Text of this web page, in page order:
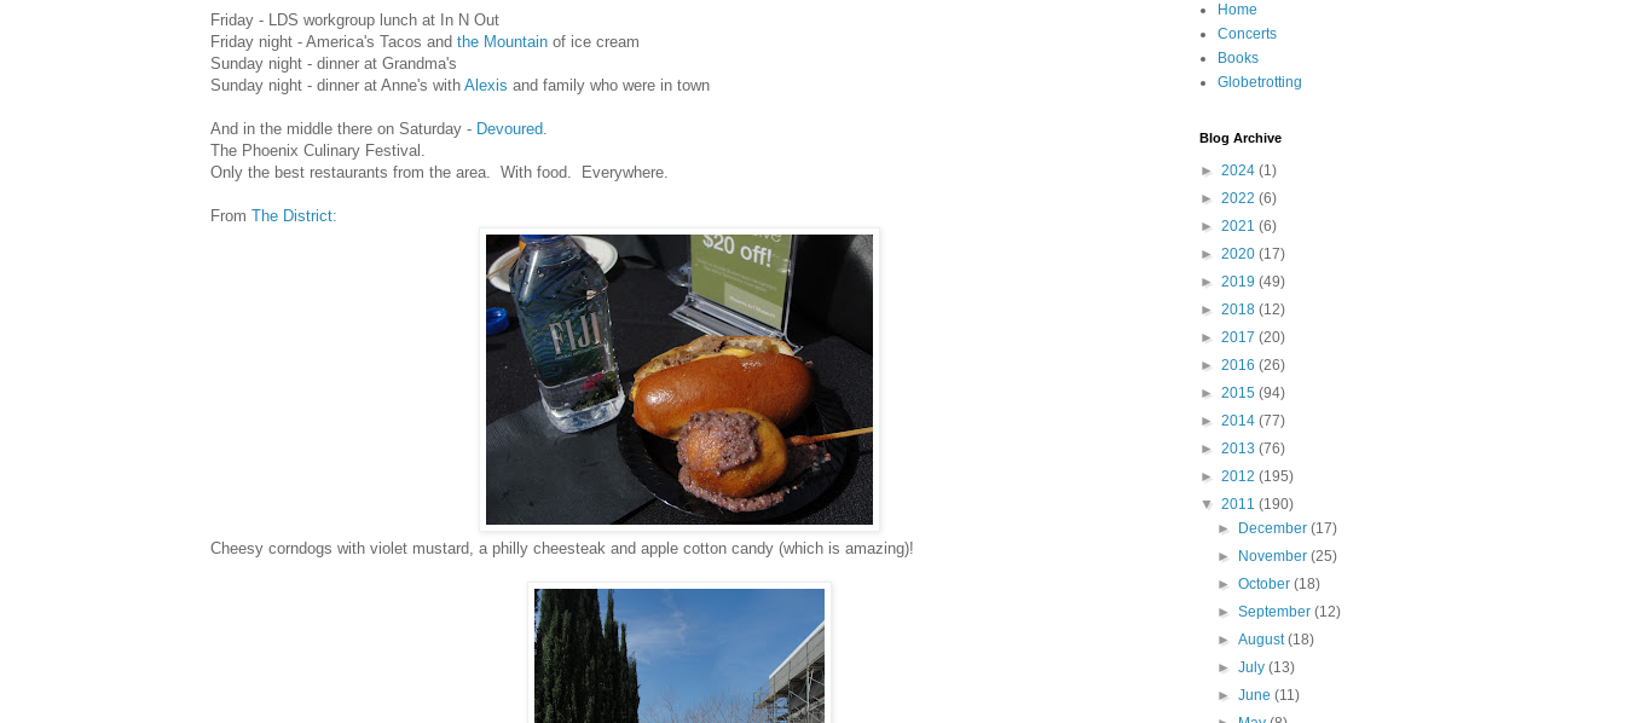
Friday - LDS workgroup lunch at In N Out
Friday night - America's Tacos and the Mountain of ice cream
Sunday night - dinner at Grandma's
Sunday night - dinner at Anne's with Alexis and family who were in town
And in the middle there on Saturday - Devoured
The Phoenix Culinary Festival.
Only the best restaurants from the area. With food. Everywhere.
From The District:
Cheesy corndogs with violet mustard, a philly cheesteak and apple cotton candy (which is amazing)!
Home
Concerts
Books
Globetrotting
Blog Archive
► 2024 (1)
► 2022 (6)
► 2021 (6)
► 2020 (17)
► 2019 (49)
► 2018 (12)
► 2017 (20)
► 2016 (26)
► 2015 (94)
► 2014 (77)
► 2013 (76)
► 2012 (195)
▼ 2011 (190)
►
December(17)
►
November(25)
►October(18)
►September(12)
►August(18)
►July(13)
►June(11)